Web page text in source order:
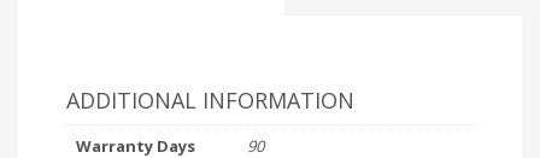
ADDITIONAL INFORMATION
Warranty Days
90